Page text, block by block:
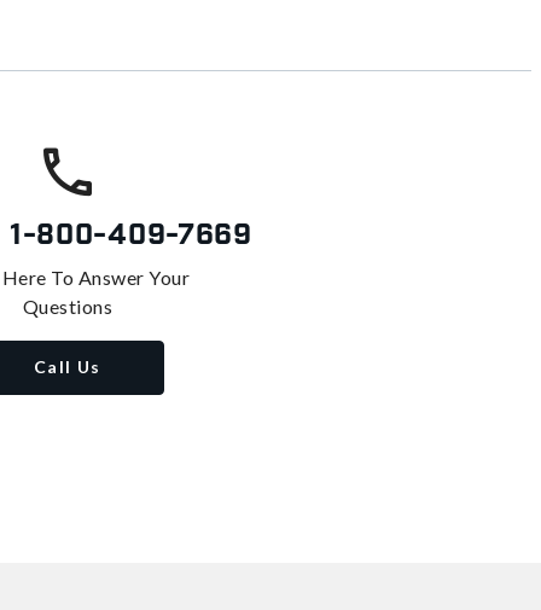
1-800-409-7669
To Answer Your
Questions
Call Us